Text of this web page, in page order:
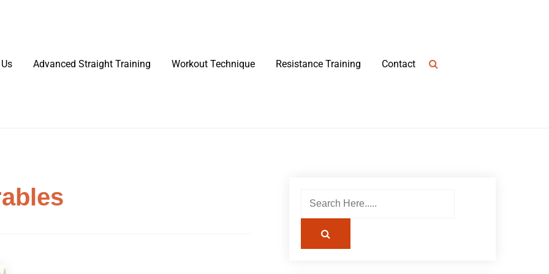
Advanced Straight Training Workout Technique Resistance Training Contact